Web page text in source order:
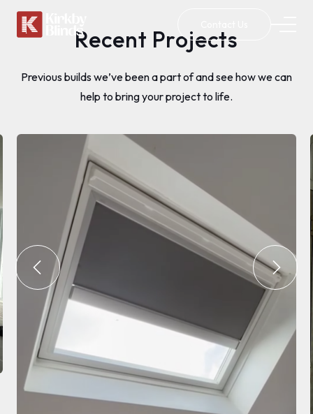
Recent Projects
Previous builds we’ve been a part of and see how we can
help to bring your project to life.